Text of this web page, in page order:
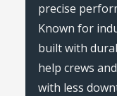
precise
Known for
built with
help crews
with less